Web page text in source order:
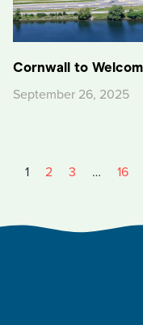
Cornwall to
September 26, 2025
1 2 3 … 16